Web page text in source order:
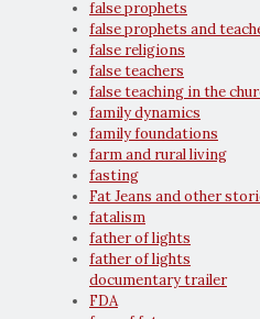
false prophets
false prophets and
false religions
false teachers
false teaching in the
family dynamics
family foundations
farm and rural living
fasting
Fat Jeans and other
fatalism
father of lights
father of lights
documentary trailer
FDA